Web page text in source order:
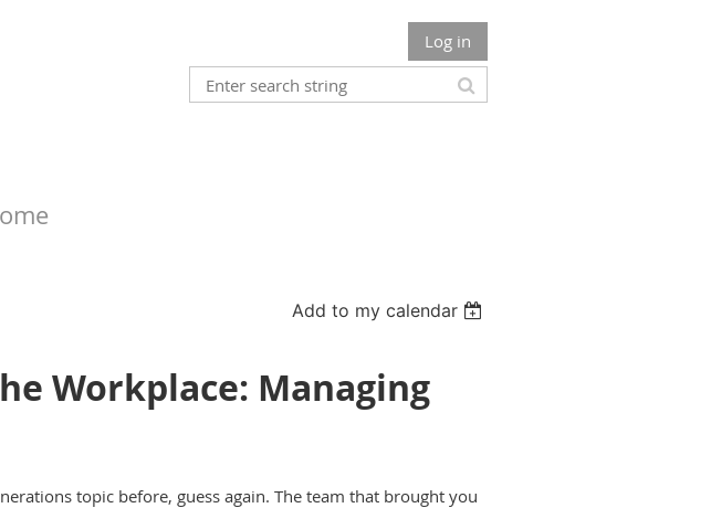
Log in
Add to my calendar
Workplace: Managing
topic before, guess again. The team that brought you